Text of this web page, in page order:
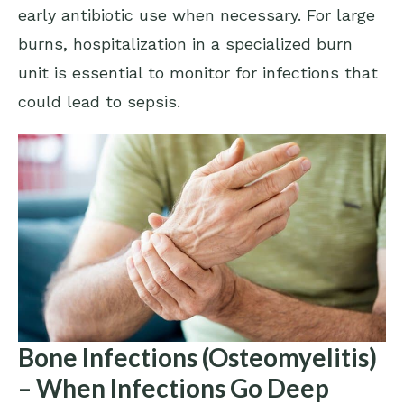
early antibiotic use when necessary. For large
burns, hospitalization in a specialized burn
unit is essential to monitor for infections that
could lead to sepsis.
Bone Infections (Osteomyelitis)
– When Infections Go Deep